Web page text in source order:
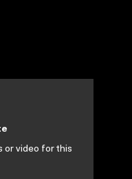
or video for this